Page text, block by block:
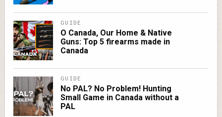
GUIDE
O Canada, Our Home & Native
Guns: Top 5 firearms made in
Canada
GUIDE
No PAL? No Problem! Hunting
Small Game in Canada without a
PAL